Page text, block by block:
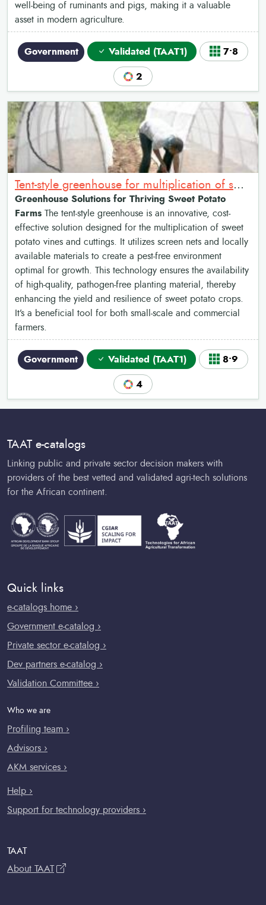
well-being of ruminants and pigs, making it a valuable
asset in modern agriculture.
Government Validated (TAAT1) 7•8
2
Tent-style greenhouse for multiplication of sweet potato vines and cuttings
Greenhouse Solutions for Thriving Sweet Potato
Farms The tent-style greenhouse is an innovative, cost-
effective solution designed for the multiplication of sweet
potato vines and cuttings. It utilizes screen nets and locally
available materials to create a pest-free environment
optimal for growth. This technology ensures the availability
of high-quality, pathogen-free planting material, thereby
enhancing the yield and resilience of sweet potato crops.
It’s a beneficial tool for both small-scale and commercial
farmers.
Government Validated (TAAT1) 8•9
4
TAAT e-catalogs
Linking public and private sector decision makers with
providers of the best vetted and validated agri-tech solutions
for the African continent.
Quick links
e-catalogs home ›
Government e-catalog ›
Private sector e-catalog ›
Dev partners e-catalog ›
Validation Committee ›
Who we are
Profiling team ›
Advisors ›
AKM services ›
Help ›
Support for technology providers ›
TAAT
About TAAT